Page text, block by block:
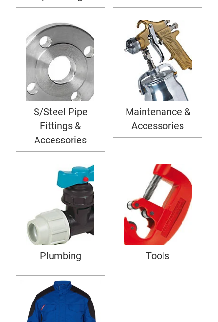
S/Steel Pipe
Fittings &
Accessories
Maintenance &
Accessories
Plumbing Tools